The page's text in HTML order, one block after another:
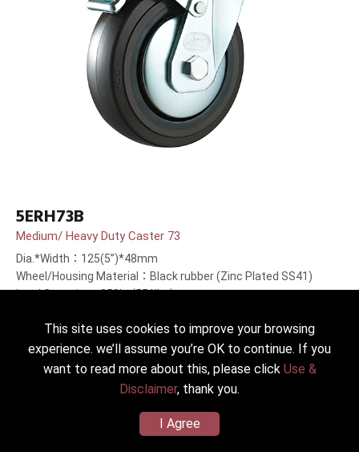
5ERH73B
Medium/ Heavy Duty Caster 73
Dia.*Width：125(5”)*48mm
Wheel/Housing Material：Black rubber (Zinc Plated SS41)
Load Capacity：250kg(551lbs)
This site uses cookies to improve your browsing
experience. we’ll assume you’re OK to continue. If you
want to read more about this, please click Use &
Disclaimer, thank you.
I Agree